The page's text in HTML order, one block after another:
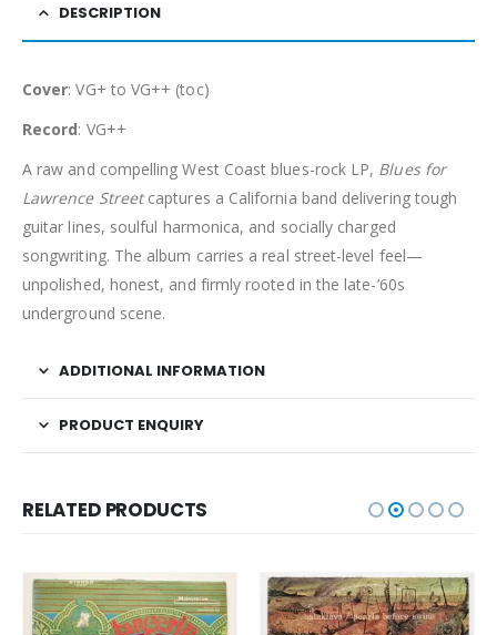
DESCRIPTION
Cover: VG+ to VG++ (toc)
Record: VG++
A raw and compelling West Coast blues-rock LP, Blues for
Lawrence Streetcaptures a California band delivering tough
guitar lines, soulful harmonica, and socially charged
songwriting. The album carries a real street-level feel—
unpolished, honest, and firmly rooted in the late-’60s
underground scene.
ADDITIONAL INFORMATION
PRODUCT ENQUIRY
RELATED PRODUCTS